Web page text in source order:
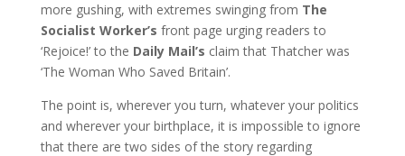
more gushing, with extremes swinging from The
Socialist Worker’s front page urging readers to
‘Rejoice!’ to the Daily Mail’s claim that Thatcher was
‘The Woman Who Saved Britain’.
The point is, wherever you turn, whatever your politics
and wherever your birthplace, it is impossible to ignore
that there are two sides of the story regarding